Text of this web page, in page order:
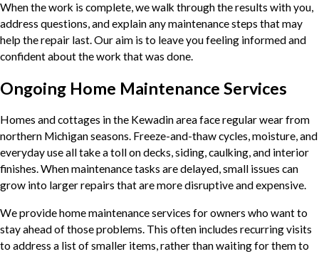
When the work is complete, we walk through the results with you,
address questions, and explain any maintenance steps that may
help the repair last. Our aim is to leave you feeling informed and
confident about the work that was done.
Ongoing Home Maintenance Services
Homes and cottages in the Kewadin area face regular wear from
northern Michigan seasons. Freeze-and-thaw cycles, moisture, and
everyday use all take a toll on decks, siding, caulking, and interior
finishes. When maintenance tasks are delayed, small issues can
grow into larger repairs that are more disruptive and expensive.
We provide home maintenance services for owners who want to
stay ahead of those problems. This often includes recurring visits
to address a list of smaller items, rather than waiting for them to